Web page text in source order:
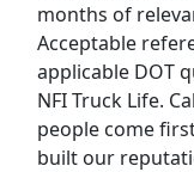
months of
Acceptable
applicable DOT
NFI Truck Life.
people come
built our
Tractor Supply
Tractor Supply
View & Apply